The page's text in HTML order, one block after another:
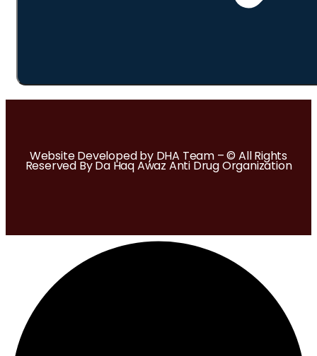
Website Developed by DHA Team – © All Rights
Reserved By Da Haq Awaz Anti Drug Organization